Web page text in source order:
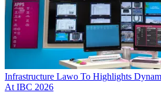
Infrastructure Lawo To Highlights
At IBC 2026